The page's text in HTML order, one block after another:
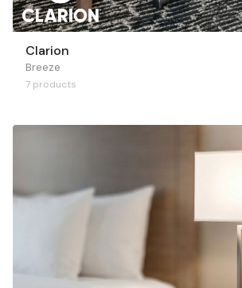
Clarion
Breeze
7 products